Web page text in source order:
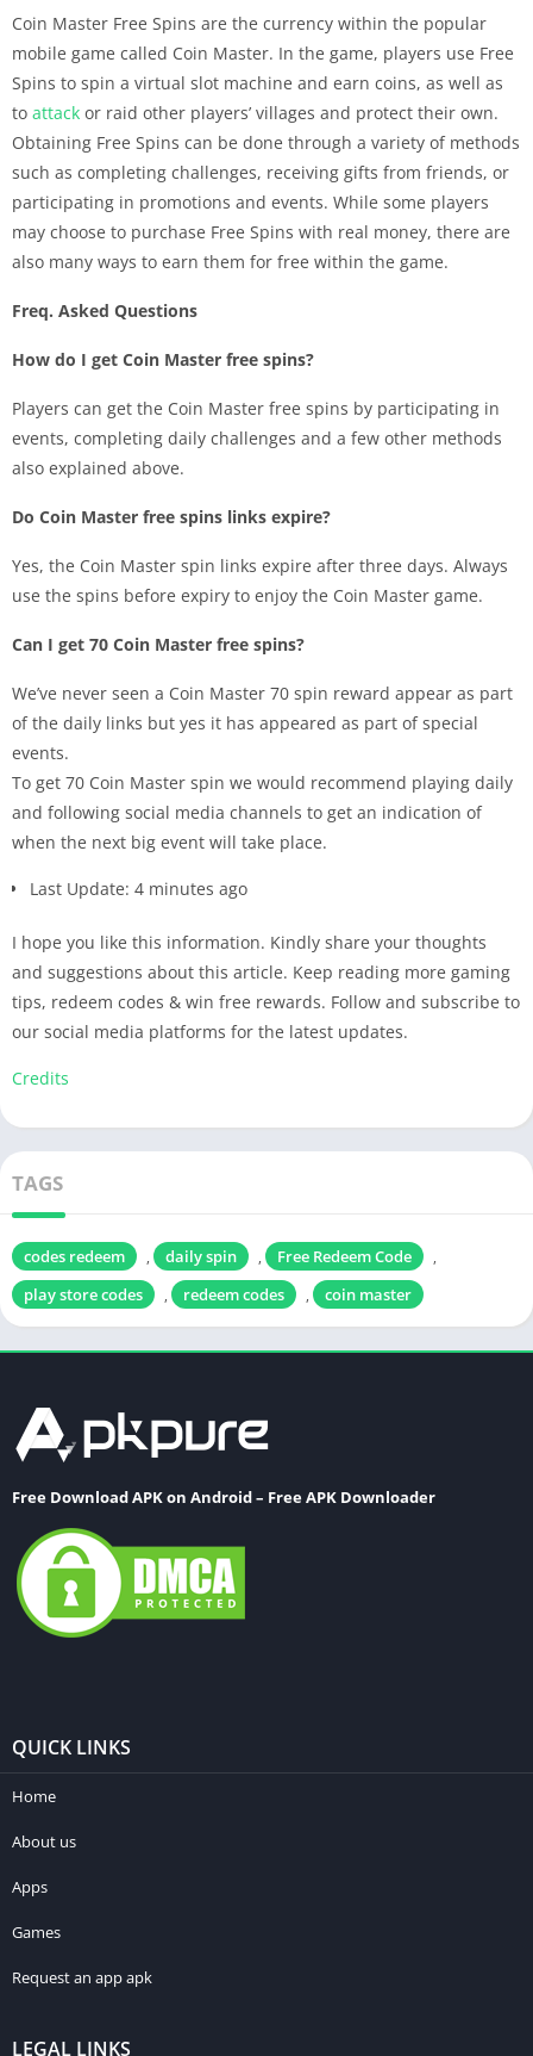
Coin Master Free Spins are the currency within the popular
mobile game called Coin Master. In the game, players use Free
Spins to spin a virtual slot machine and earn coins, as well as
to attack or raid other players’ villages and protect their own.
Obtaining Free Spins can be done through a variety of methods
such as completing challenges, receiving gifts from friends, or
participating in promotions and events. While some players
may choose to purchase Free Spins with real money, there are
also many ways to earn them for free within the game.
Freq. Asked Questions
How do I get Coin Master free spins?
Players can get the Coin Master free spins by participating in
events, completing daily challenges and a few other methods
also explained above.
Do Coin Master free spins links expire?
Yes, the Coin Master spin links expire after three days. Always
use the spins before expiry to enjoy the Coin Master game.
Can I get 70 Coin Master free spins?
We’ve never seen a Coin Master 70 spin reward appear as part
of the daily links but yes it has appeared as part of special
events.
To get 70 Coin Master spin we would recommend playing daily
and following social media channels to get an indication of
when the next big event will take place.
Last Update: 4 minutes ago
I hope you like this information. Kindly share your thoughts
and suggestions about this article. Keep reading more gaming
tips, redeem codes & win free rewards. Follow and subscribe to
our social media platforms for the latest updates.
Credits
TAGS
codes redeem , daily spin , Free Redeem Code ,
play store codes , redeem codes , coin master
Free Download APK on Android – Free APK Downloader
QUICK LINKS
Home
About us
Apps
Games
Request an app apk
LEGAL LINKS